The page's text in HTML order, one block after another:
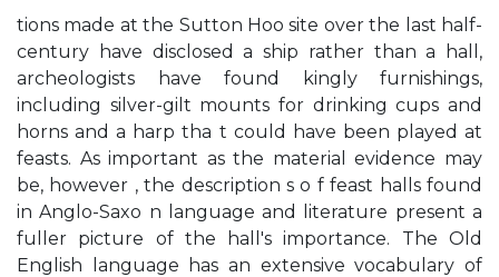
tions made at the Sutton Hoo site over the last half-
century have disclosed a ship rather than a hall,
archeologists have found kingly furnishings,
including silver-gilt mounts for drinking cups and
horns and a harp tha t could have been played at
feasts. As important as the material evidence may
be, however , the description s o f feast halls found
in Anglo-Saxo n language and literature present a
fuller picture of the hall's importance. The Old
English language has an extensive vocabulary of